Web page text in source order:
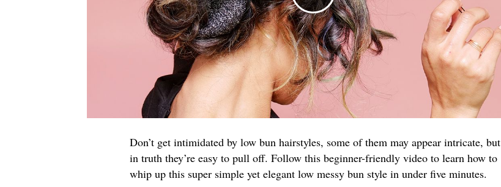
Don’t get intimidated by low bun hairstyles, some of them may appear intricate, but
in truth they’re easy to pull off. Follow this beginner-friendly video to learn how to
whip up this super simple yet elegant low messy bun style in under five minutes.